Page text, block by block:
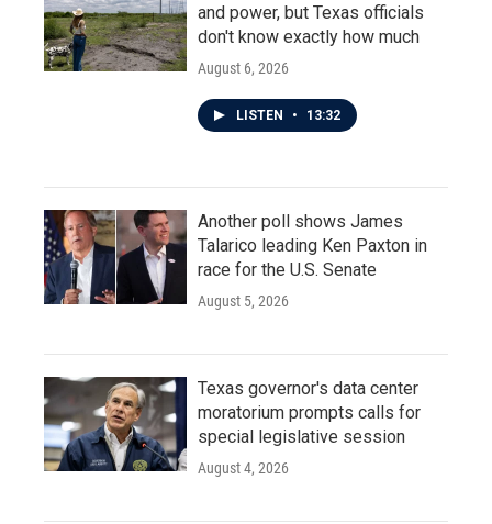
and power, but Texas officials
don't know exactly how much
August 6, 2026
LISTEN • 13:32
Another poll shows James
Talarico leading Ken Paxton in
race for the U.S. Senate
August 5, 2026
Texas governor's data center
moratorium prompts calls for
special legislative session
August 4, 2026